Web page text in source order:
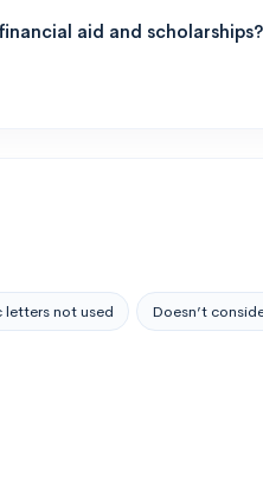
aid and scholarships?
letters not used Doesn’t